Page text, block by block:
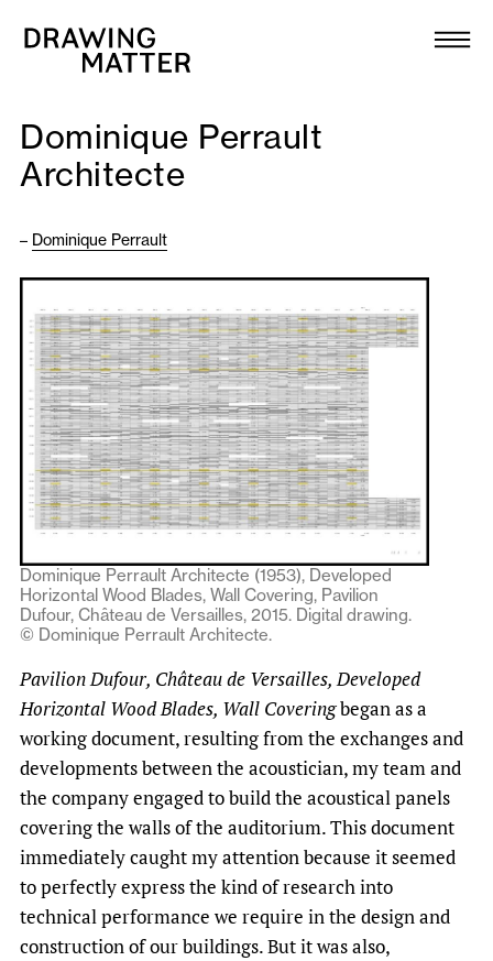
Collection
DMJournal
Programme
Publications
About
Newsletter
Dominique Perrault
Architecte
– Dominique Perrault
Dominique Perrault Architecte (1953), Developed
Horizontal Wood Blades, Wall Covering, Pavilion
Dufour, Château de Versailles, 2015. Digital drawing.
© Dominique Perrault Architecte.
Pavilion Dufour, Château de Versailles, Developed
Horizontal Wood Blades, Wall Coveringbegan as a
working document, resulting from the exchanges and
developments between the acoustician, my team and
the company engaged to build the acoustical panels
covering the walls of the auditorium. This document
immediately caught my attention because it seemed
to perfectly express the kind of research into
technical performance we require in the design and
construction of our buildings. But it was also,